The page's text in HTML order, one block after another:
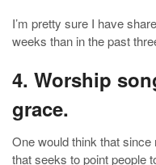
I’m pretty sure I have
weeks than in the past
4. Worship
grace.
One would think that since
that seeks to point people